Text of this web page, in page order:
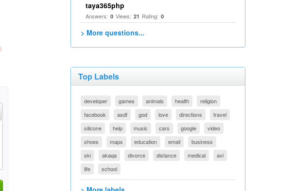
taya365php
Answers: 0 Views: 21 Rating: 0
> More questions...
Top Labels
developer games animals health
religion
facebook
asdf god love directions
travel
silicone
help music cars google
video
shoes
maps education email
business
ski
akaqa divorce distance medical
avi
life
school